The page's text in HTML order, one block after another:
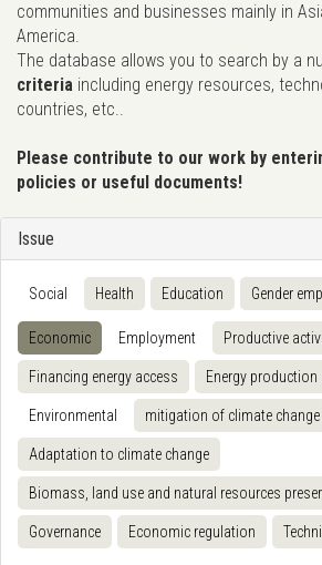
communities and businesses mainly in
America.
The database allows you to search by a
criteria including energy resources,
countries, etc..
Please contribute to our work by
policies or useful documents!
Issue
Social Health Education Gender
Economic Employment Productive
Financing energy access Energy
Environmental mitigation of climate change
Adaptation to climate change
Biomass, land use and natural resources
Governance Economic regulation